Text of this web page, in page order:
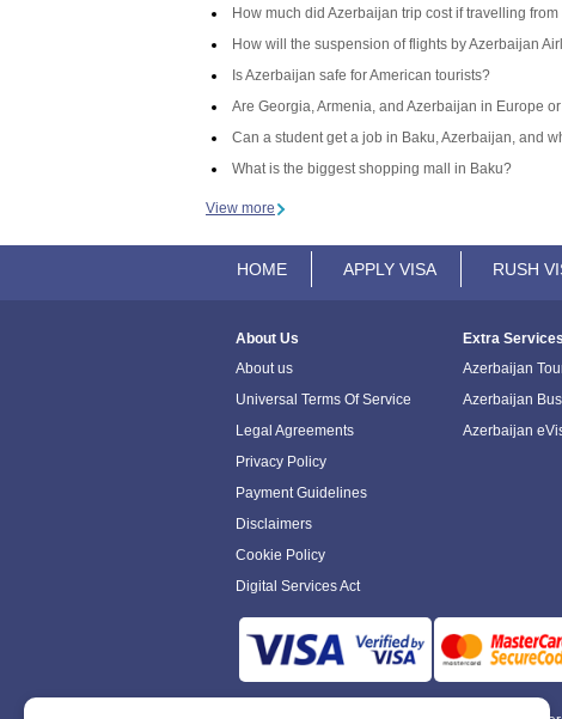
How much did Azerbaijan trip cost if travelling
How will the suspension of flights by Azerbaijan
Is Azerbaijan safe for American tourists?
Are Georgia, Armenia, and Azerbaijan in Europe
Can a student get a job in Baku, Azerbaijan, and
What is the biggest shopping mall in Baku?
View more
HOME APPLY VISA RUSH
About Us
About us
Universal Terms Of Service
Legal Agreements
Privacy Policy
Payment Guidelines
Disclaimers
Cookie Policy
Digital Services Act
Extra Services
Azerbaijan
Azerbaijan
Azerbaijan